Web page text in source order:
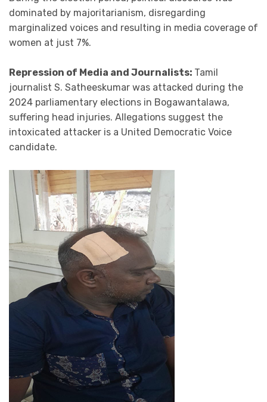
dominated by majoritarianism, disregarding
marginalized voices and resulting in media coverage of
women at just 7%.
Repression of Media and Journalists: Tamil
journalist S. Satheeskumar was attacked during the
2024 parliamentary elections in Bogawantalawa,
suffering head injuries. Allegations suggest the
intoxicated attacker is a United Democratic Voice
candidate.